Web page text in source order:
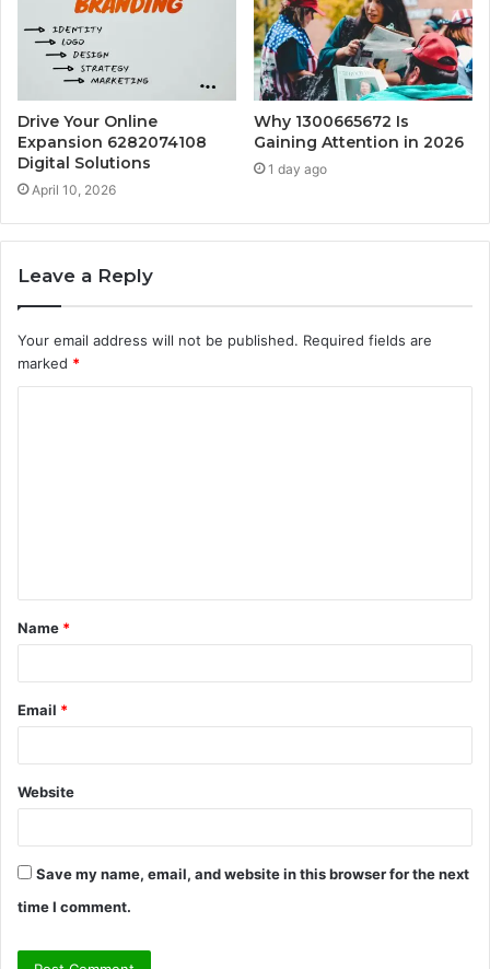
Drive Your Online
Expansion 6282074108
Digital Solutions
April 10, 2026
Why 1300665672 Is
Gaining Attention in 2026
1 day ago
Leave a Reply
Your email address will not be published. Required fields are
marked *
t
*
Name *
Email *
Website
Save my name, email, and website in this browser for the next
time I comment.